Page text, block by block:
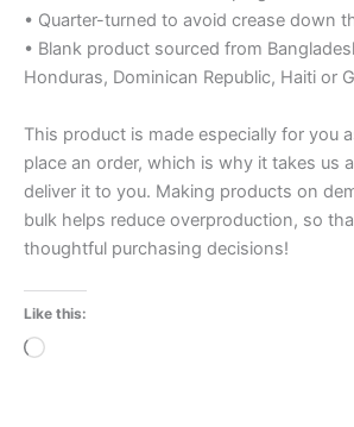
• Quarter-turned to avoid crease down
• Blank product sourced from
Honduras, Dominican Republic, Haiti or
This product is made especially for you
place an order, which is why it takes us
deliver it to you. Making products on
bulk helps reduce overproduction, so
thoughtful purchasing decisions!
Like this:
Loading…